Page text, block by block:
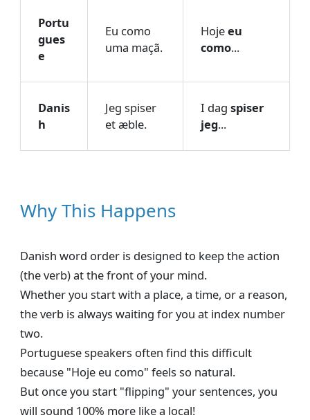
Portu
gues
e
Eu como
uma maçã.
Hojeeu
como...
Danis
h
Jeg spiser
et æble.
I dag spiser
jeg...
Why This Happens
Danish word order is designed to keep the action
(the verb) at the front of your mind.
Whether you start with a place, a time, or a reason,
the verb is always waiting for you at index number
two.
Portuguese speakers often find this difficult
because "Hoje eu como" feels so natural.
But once you start "flipping" your sentences, you
will sound 100% more like a local!